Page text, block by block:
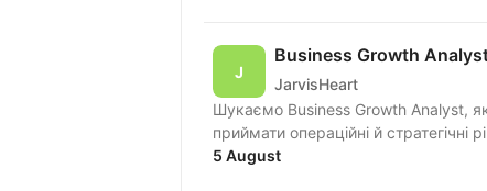
Business Growth
JarvisHeart
Шукаємо Business Growth Analyst,
приймати операційні й
5 August